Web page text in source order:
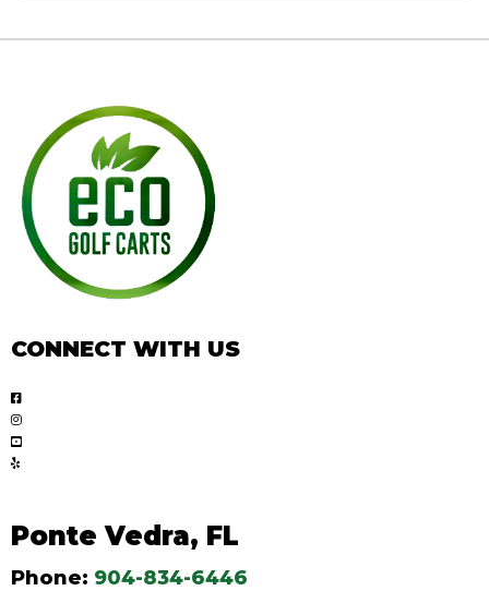
CONNECT WITH US
Ponte Vedra, FL
Phone: 904-834-6446